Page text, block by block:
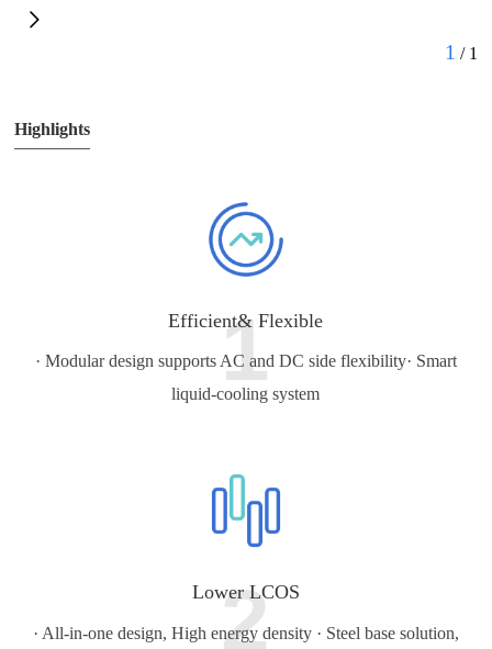
1 / 1
Highlights
1
Efficient& Flexible
· Modular design supports AC and DC side flexibility· Smart
liquid-cooling system
2
Lower LCOS
· All-in-one design, High energy density · Steel base solution,